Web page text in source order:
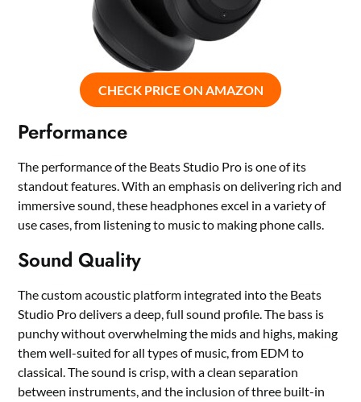
CHECK PRICE ON AMAZON
Performance
The performance of the Beats Studio Pro is one of its
standout features. With an emphasis on delivering rich and
immersive sound, these headphones excel in a variety of
use cases, from listening to music to making phone calls.
Sound Quality
The custom acoustic platform integrated into the Beats
Studio Pro delivers a deep, full sound profile. The bass is
punchy without overwhelming the mids and highs, making
them well-suited for all types of music, from EDM to
classical. The sound is crisp, with a clean separation
between instruments, and the inclusion of three built-in